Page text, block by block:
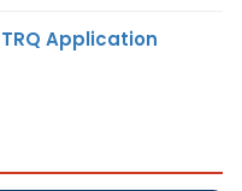
TRQ Application